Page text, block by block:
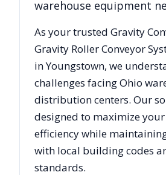
warehouse equipment
As your trusted Gravity
Gravity Roller Conveyor
inYoungstown, we
challenges facingOhio
distribution centers. Our
designed to maximize
efficiency while
with local building codes
standards.